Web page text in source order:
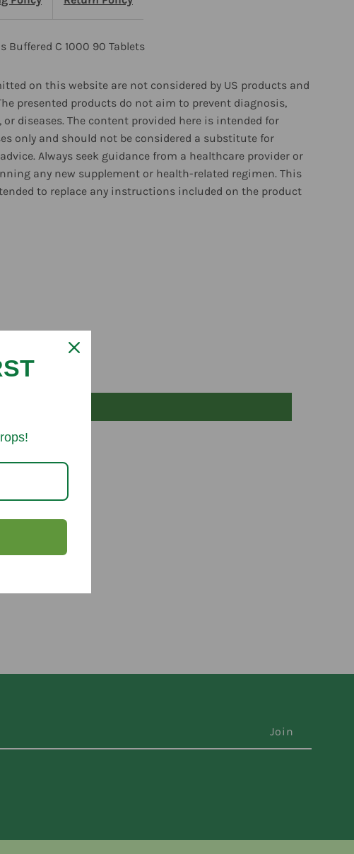
90
Tablets
Buffered C 1000 90 Tablets
on this website are not considered by US products and
presented products do not aim to prevent diagnosis,
diseases. The content provided here is intended for
only and should not be considered a substitute for
Always seek guidance from a healthcare provider or
any new supplement or health-related regimen. This
to replace any instructions included on the product